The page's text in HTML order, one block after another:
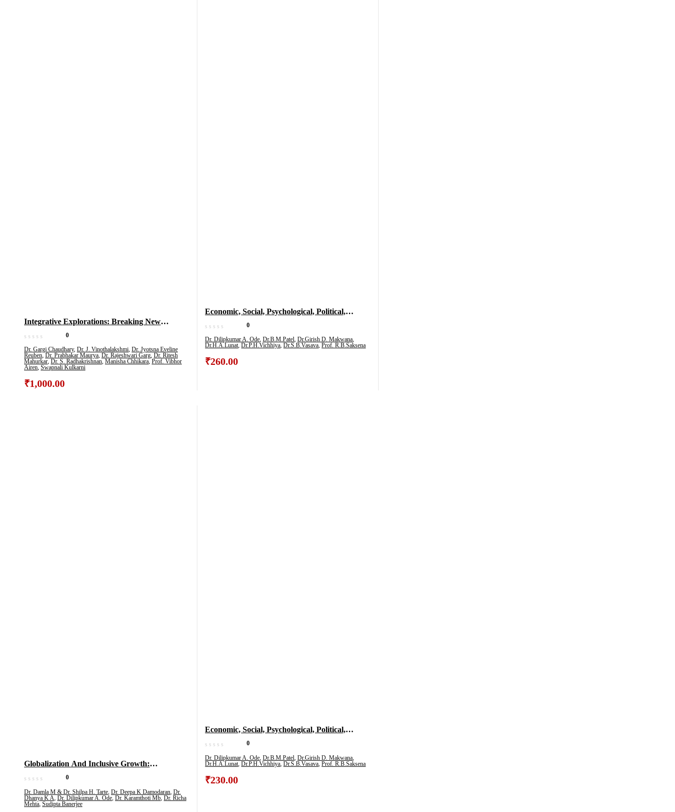
Integrative Explorations: Breaking New
Grounds In Multidisciplinary Research, Volume
1
0
Dr. Gargi Chaudhary, Dr. J. Vinothalakshmi, Dr. Jyotsna Eveline
Reuben, Dr. Prabhakar Maurya, Dr. Rajeshwari Garg, Dr. Ritesh
Mahurkar, Dr. S. Radhakrishnan, Manisha Chhikara, Prof. Vibhor
Airen, Swapnali Kulkarni
₹1,000.00
Economic, Social, Psychological, Political,
Educational And Literary Impact Of Covid-19
& All Multidisciplinary Subjects For Research
(Vol 2)
0
Dr. Dilipkumar A. Ode,Dr.B.M.Patel,Dr.Girish D. Makwana,
Dr.H.A.Lunat,Dr.P.H.Vichhiya,Dr.S.B.Vasava,Prof. R.B.Saksena
₹260.00
Globalization And Inclusive Growth:
Perspectives From India
0
Dr. Damla M & Dr. Shilpa H. Tarte Dr. Deepa K Damodaran Dr.
Dhanya K A Dr. Dilipkumar A. Ode Dr. Karamthoti Mb Dr. Richa
Mehta Sudipta Banerjee
Economic, Social, Psychological, Political,
Educational And Literary Impact Of Covid-19
& All Multidisciplinary Subjects For Research
(Vol 3)
0
Dr. Dilipkumar A. Ode ,Dr.B.M.Patel ,Dr.Girish D. Makwana
Dr.H.A.Lunat ,Dr.P.H.Vichhiya ,Dr.S.B.Vasava ,Prof. R.B.Saksena
₹230.00